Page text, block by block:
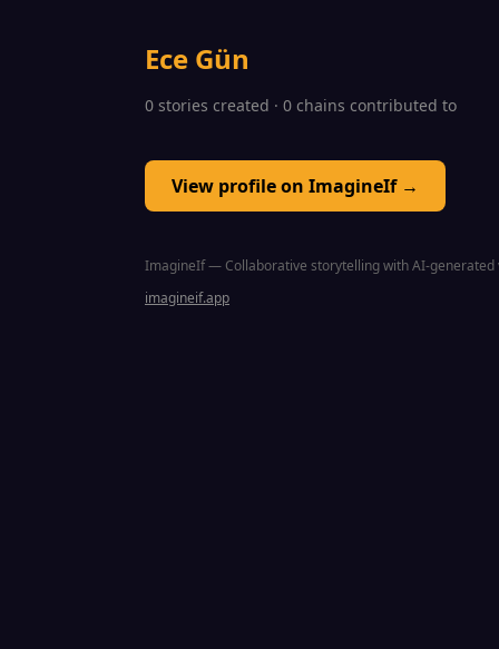
Ece Gün
0 stories created · 0 chains contributed to
View profile on ImagineIf →
ImagineIf — Collaborative storytelling with AI-generated
imagineif.app